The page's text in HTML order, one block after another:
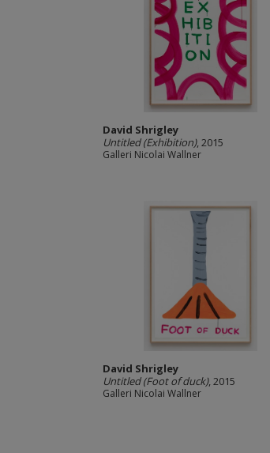
David Shrigley
Untitled (Exhibition), 2015
Galleri Nicolai Wallner
David Shrigley
Untitled (Foot of duck), 2015
Galleri Nicolai Wallner